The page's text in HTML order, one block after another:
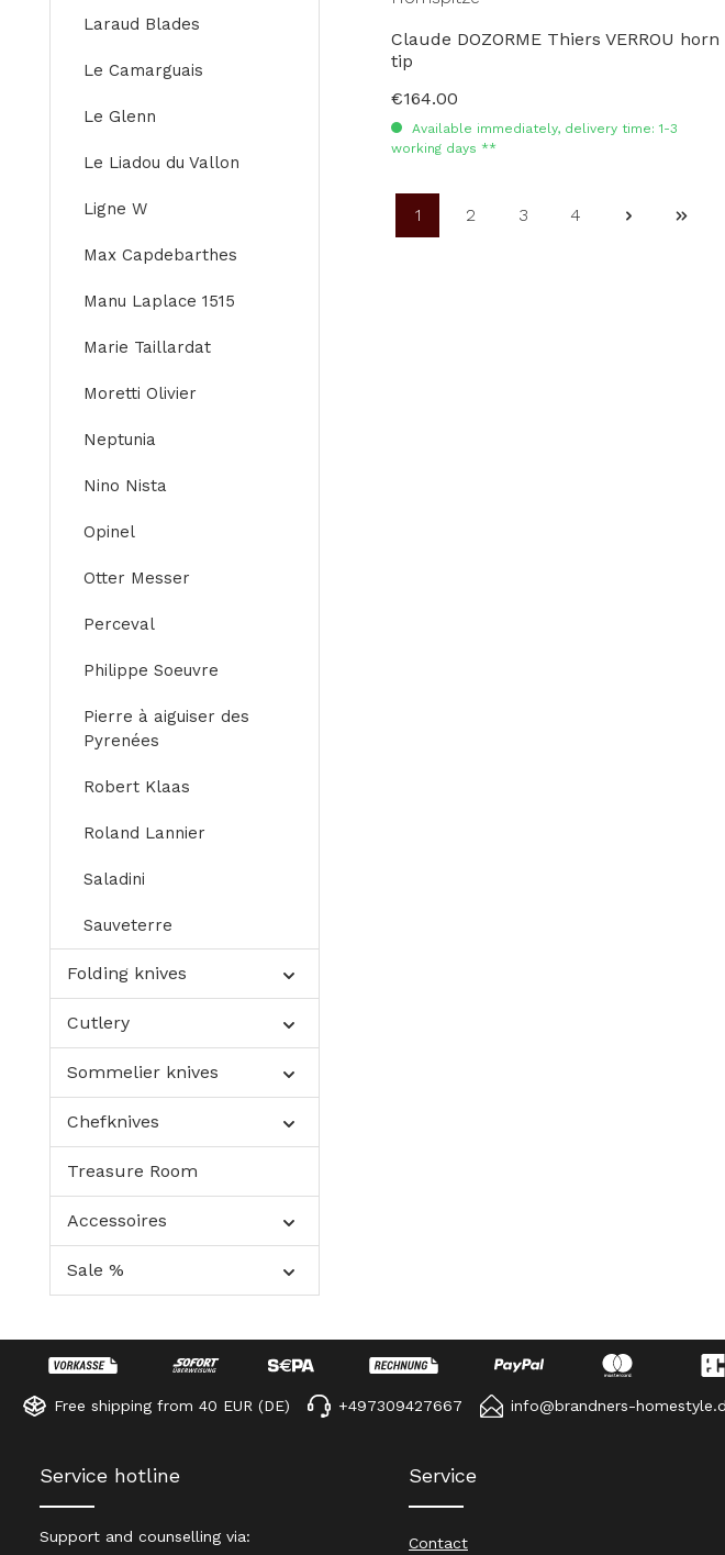
Laraud Blades
Le Camarguais
Le Glenn
Le Liadou du Vallon
Ligne W
Max Capdebarthes
Manu Laplace 1515
Marie Taillardat
Moretti Olivier
Neptunia
Nino Nista
Opinel
Otter Messer
Perceval
Philippe Soeuvre
Pierre à aiguiser des
Pyrenées
Robert Klaas
Roland Lannier
Saladini
Sauveterre
Folding knives
Cutlery
Sommelier knives
Chefknives
Treasure Room
Accessoires
Sale %
Claude DOZORME Thiers VERROU horn
tip
Regular price:
€164.00
Available immediately, delivery time: 1-3
working days **
Page
1
Page
2
Page
3
Page
4
Free shipping from 40 EUR (DE) +497309427667 info@brandners-
Service hotline
Support and counselling via:
Service
Contact